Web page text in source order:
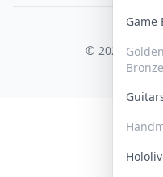
Game
© 2026